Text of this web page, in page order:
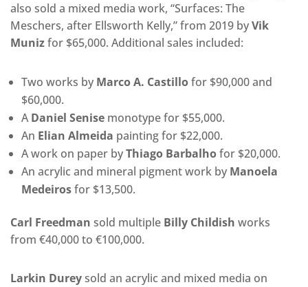
also sold a mixed media work, “Surfaces: The
Meschers, after Ellsworth Kelly,” from 2019 byVik
Munizfor $65,000. Additional sales included:
Two works by Marco A. Castillofor $90,000 and
$60,000.
ADaniel Senise monotype for $55,000.
An Elian Almeida painting for $22,000.
A work on paper byThiago Barbalhofor $20,000.
An acrylic and mineral pigment work by Manoela
Medeirosfor $13,500.
Carl Freedman sold multiple Billy Childish works
from €40,000 to €100,000.
Larkin Dureysold an acrylic and mixed media on